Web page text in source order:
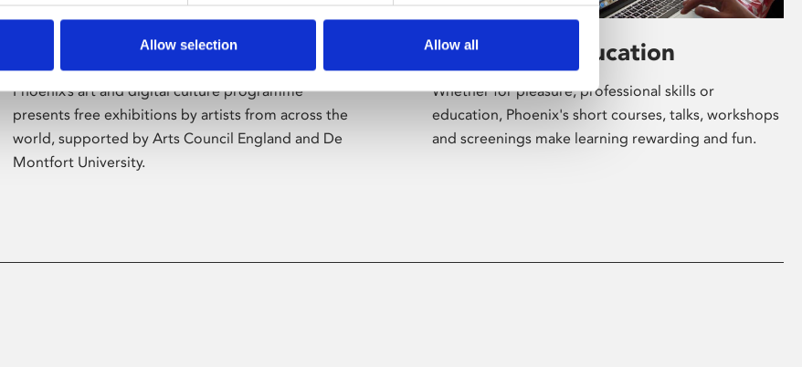
Allow selection Allow all
Phoenix’s art and digital culture programme
presents free exhibitions by artists from across the
world, supported by Arts Council England and De
Montfort University.
Learning & Education
Whether for pleasure, professional skills or
education, Phoenix's short courses, talks, workshops
and screenings make learning rewarding and fun.